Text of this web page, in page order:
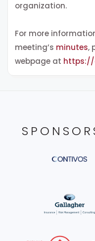
organization.
For more
meeting’s minutes,
webpage at